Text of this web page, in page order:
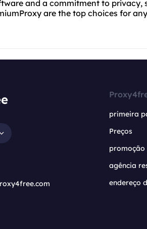
and a commitment to privacy,
are the top choices for
primeira
Preços
promoção
agência
endereço